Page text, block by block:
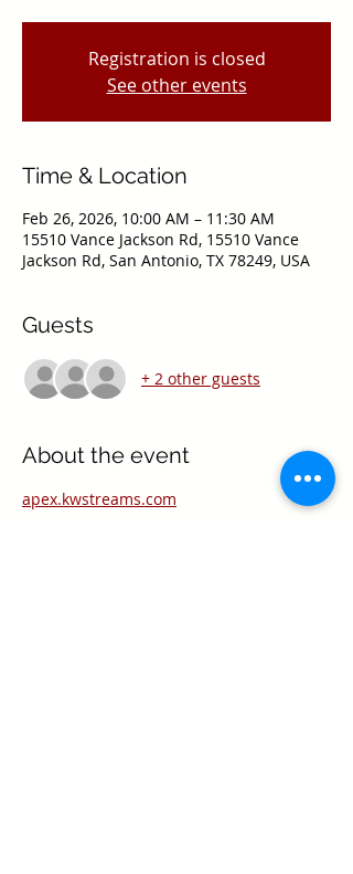
Registration is closed
See other events
Time & Location
Feb 26, 2026, 10:00 AM – 11:30 AM
15510 Vance Jackson Rd, 15510 Vance
Jackson Rd, San Antonio, TX 78249, USA
Guests
+ 2 other guests
About the event
apex.kwstreams.com